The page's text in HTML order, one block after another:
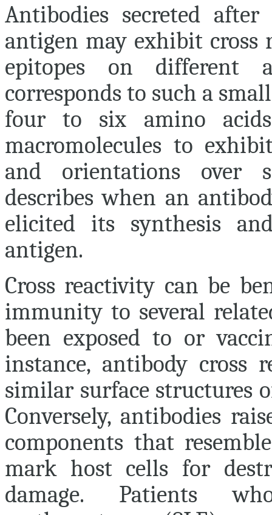
Antibodies secreted
antigen may exhibit
epitopes on different
corresponds to such a
four to six amino
macromolecules to
and orientations over
describes when an
elicited its synthesis
antigen.
Cross reactivity can be
immunity to several
been exposed to or
instance, antibody cross
similar surface structures
Conversely, antibodies
components that
mark host cells for
damage. Patients